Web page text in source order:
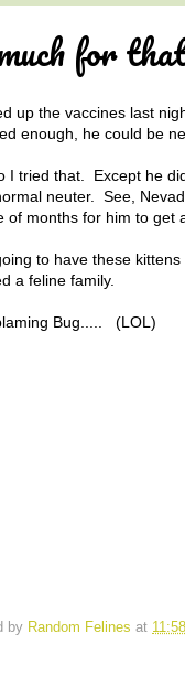
for
up the vaccines last
enough, he could be
I tried that. Except he
neuter. See,
of months for him to get
to have these
a feline family.
Bug..... (LOL)
by Random Felines at